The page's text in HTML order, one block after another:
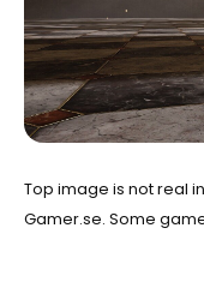
Top image is not real
Gamer.se. Some